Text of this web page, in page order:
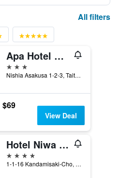
All filters
Apa Hotel Asakusa Tawaramachi Ekimae
3 stars
Nishia Asakusa 1-2-3, Taito-ku, Tokyo, Japan
$69
View Deal
Hotel Niwa Tokyo
4 stars
1-1-16 Kandamisaki-Cho, Chiyoda-ku, Tokyo, Japan